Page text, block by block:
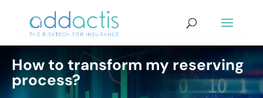
How to transform my reserving
process?